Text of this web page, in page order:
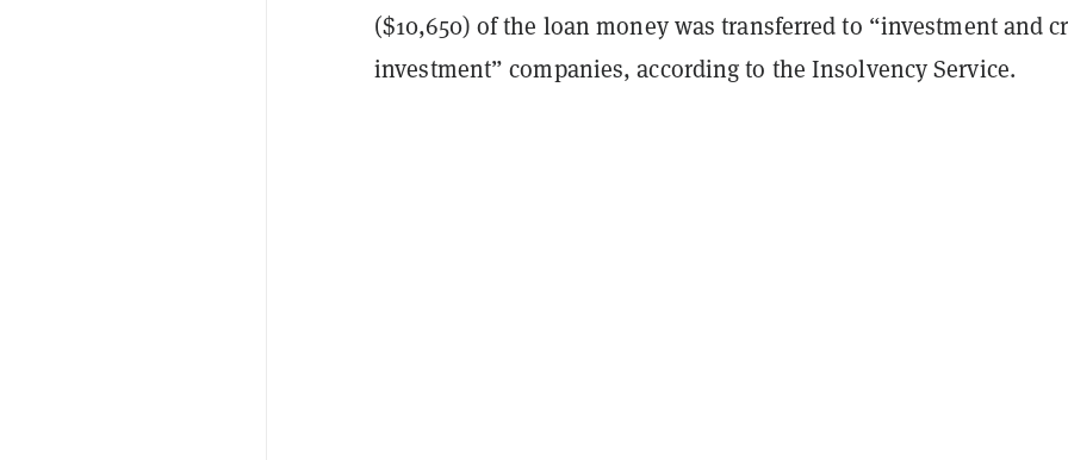
($10,650) of the loan money was transferred to “investment and
investment” companies, according to the Insolvency Service.